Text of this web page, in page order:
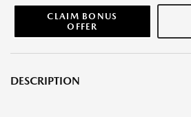
CLAIM BONUS
OFFER
DESCRIPTION